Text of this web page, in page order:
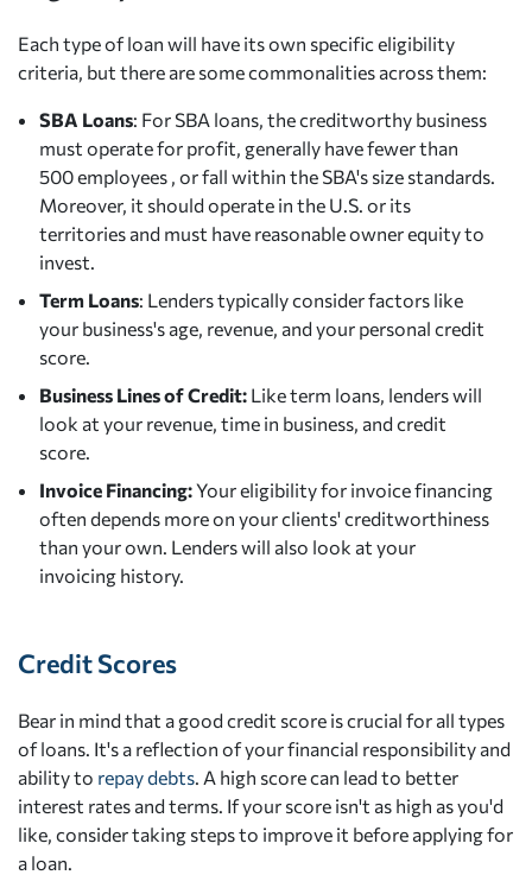
Each type of loan will have its own specific eligibility
criteria, but there are some commonalities across them:
SBA Loans: For SBA loans, the creditworthy business
must operate for profit, generally have fewer than
500 employees , or fall within the SBA's size standards.
Moreover, it should operate in the U.S. or its
territories and must have reasonable owner equity to
invest.
Term Loans: Lenders typically consider factors like
your business's age, revenue, and your personal credit
score.
Business Lines of Credit:Like term loans, lenders will
look at your revenue, time in business, and credit
score.
Invoice Financing:Your eligibility for invoice financing
often depends more on your clients' creditworthiness
than your own. Lenders will also look at your
invoicing history.
Credit Scores
Bear in mind that a good credit score is crucial for all types
of loans. It's a reflection of your financial responsibility and
ability to repay debts. A high score can lead to better
interest rates and terms. If your score isn't as high as you'd
like, consider taking steps to improve it before applying for
a loan.